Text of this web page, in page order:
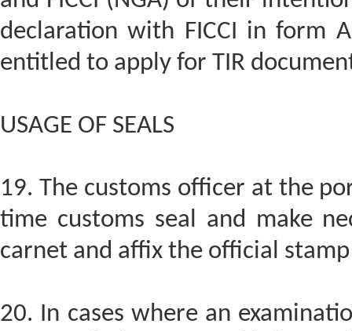
declaration with FICCI in form
entitled to apply for TIR
USAGE OF SEALS
19. The customs officer at the
time customs seal and make
carnet and affix the official
20. In cases where an